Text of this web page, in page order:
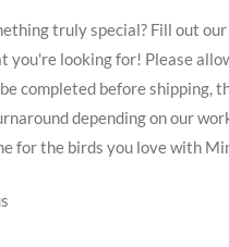
truly special? Fill out
you're looking for! Please
completed before shipping,
depending on our
for the birds you love with